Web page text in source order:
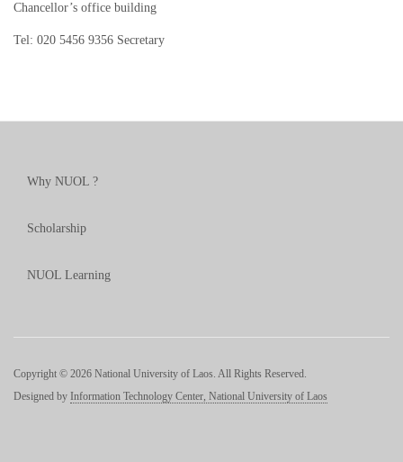
Chancellor’s office building
Tel: 020 5456 9356 Secretary
Why NUOL ?
Scholarship
NUOL Learning
Copyright © 2026 National University of Laos. All Rights Reserved.
Designed by Information Technology Center, National University of Laos